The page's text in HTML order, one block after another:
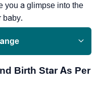
you a glimpse into the
baby.
Birth Star As Per